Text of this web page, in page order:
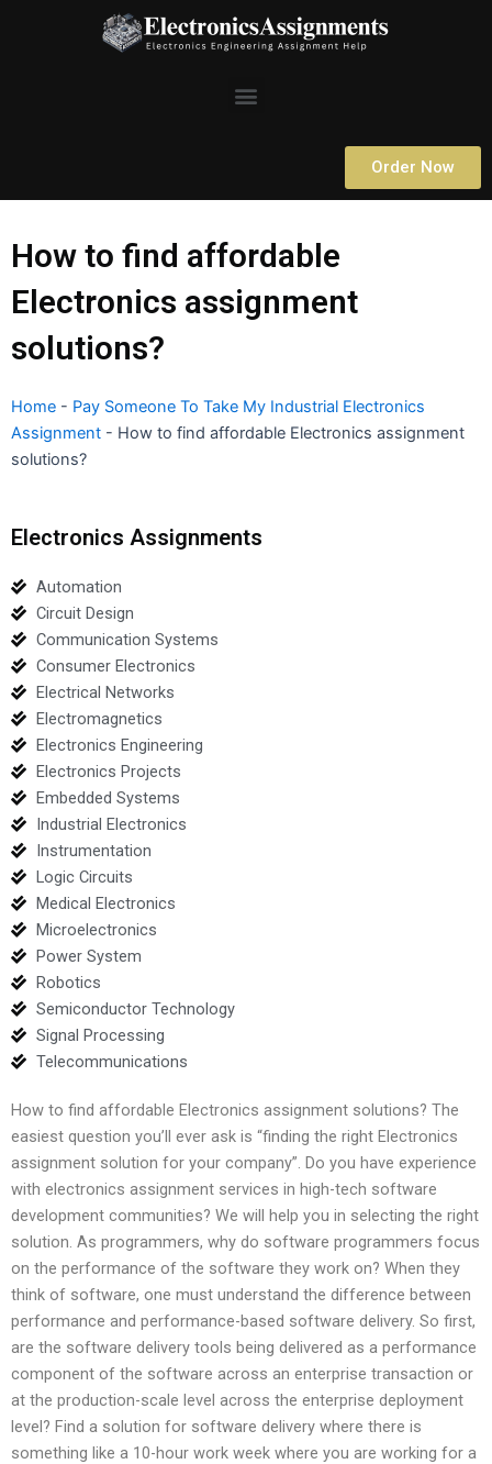
Menu
Order Now
How to find affordable
Electronics assignment
solutions?
Home - Pay Someone To Take My Industrial Electronics
Assignment - How to find affordable Electronics assignment
solutions?
Electronics Assignments
Automation
Circuit Design
Communication Systems
Consumer Electronics
Electrical Networks
Electromagnetics
Electronics Engineering
Electronics Projects
Embedded Systems
Industrial Electronics
Instrumentation
Logic Circuits
Medical Electronics
Microelectronics
Power System
Robotics
Semiconductor Technology
Signal Processing
Telecommunications
How to find affordable Electronics assignment solutions? The
easiest question you’ll ever ask is “finding the right Electronics
assignment solution for your company”. Do you have experience
with electronics assignment services in high-tech software
development communities? We will help you in selecting the right
solution. As programmers, why do software programmers focus
on the performance of the software they work on? When they
think of software, one must understand the difference between
performance and performance-based software delivery. So first,
are the software delivery tools being delivered as a performance
component of the software across an enterprise transaction or
at the production-scale level across the enterprise deployment
level? Find a solution for software delivery where there is
something like a 10-hour work week where you are working for a